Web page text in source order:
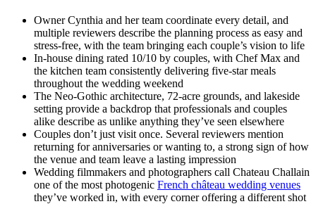
Owner Cynthia and her team coordinate every detail, and
multiple reviewers describe the planning process as easy and
stress-free, with the team bringing each couple’s vision to life
In-house dining rated 10/10 by couples, with Chef Max and
the kitchen team consistently delivering five-star meals
throughout the wedding weekend
The Neo-Gothic architecture, 72-acre grounds, and lakeside
setting provide a backdrop that professionals and couples
alike describe as unlike anything they’ve seen elsewhere
Couples don’t just visit once. Several reviewers mention
returning for anniversaries or wanting to, a strong sign of how
the venue and team leave a lasting impression
Wedding filmmakers and photographers call Chateau Challain
one of the most photogenic French château wedding venues
they’ve worked in, with every corner offering a different shot